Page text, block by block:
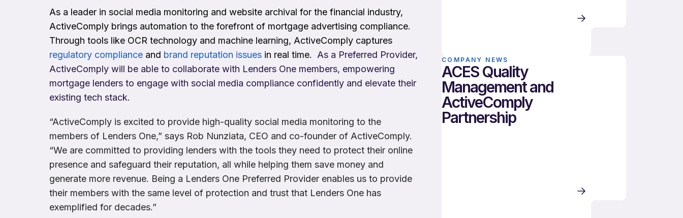
As a leader in social media monitoring and website archival for the financial industry,
ActiveComply brings automation to the forefront of mortgage advertising compliance.
Through tools like OCR technology and machine learning, ActiveComply captures
regulatory compliance and brand reputation issues in real time. As a Preferred Provider,
ActiveComply will be able to collaborate with Lenders One members, empowering
mortgage lenders to engage with social media compliance confidently and elevate their
existing tech stack.
“ActiveComply is excited to provide high-quality social media monitoring to the
members of Lenders One,” says Rob Nunziata, CEO and co-founder of ActiveComply.
“We are committed to providing lenders with the tools they need to protect their online
presence and safeguard their reputation, all while helping them save money and
generate more revenue. Being a Lenders One Preferred Provider enables us to provide
their members with the same level of protection and trust that Lenders One has
exemplified for decades.”
COMPANY NEWS
ACES Quality
Management and
ActiveComply
Partnership